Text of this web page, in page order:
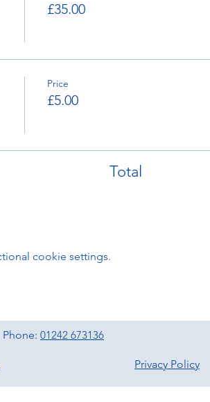
£35.00
Price
£5.00
Total
cookie settings.
Phone: 01242 673136
Privacy Policy